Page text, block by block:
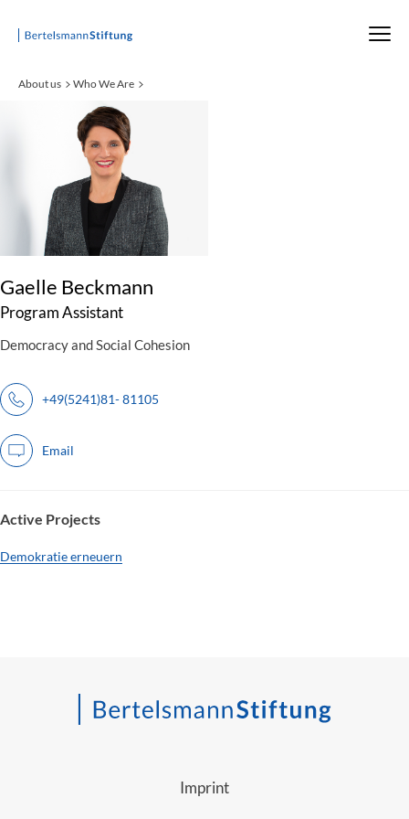
Startseite
About us Who We Are
Gaelle Beckmann
Program Assistant
Democracy and Social Cohesion
+49(5241)81- 81105
Email
Active Projects
Demokratie erneuern
Imprint